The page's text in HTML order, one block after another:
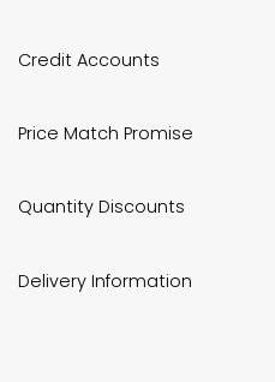
Credit Accounts
Price Match Promise
Quantity Discounts
Delivery Information